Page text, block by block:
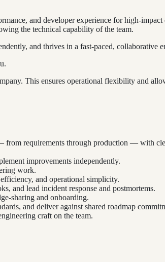
and developer experience for high-impact
the technical capability of the team.
and thrives in a fast-paced, collaborative
This ensures operational flexibility and
from requirements through production — with
improvements independently.
work.
and operational simplicity.
and lead incident response and postmortems.
sharing and onboarding.
and deliver against shared roadmap
craft on the team.